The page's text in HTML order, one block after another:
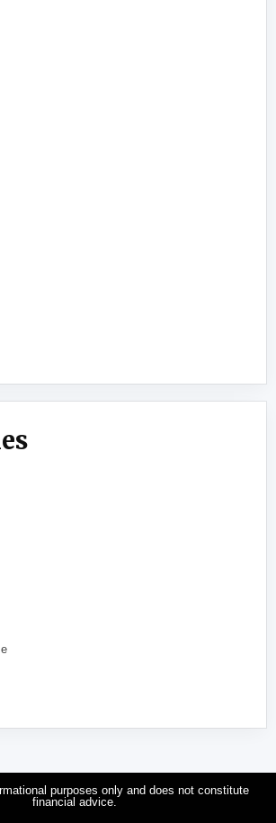
purposes only and does not constitute
financial advice.